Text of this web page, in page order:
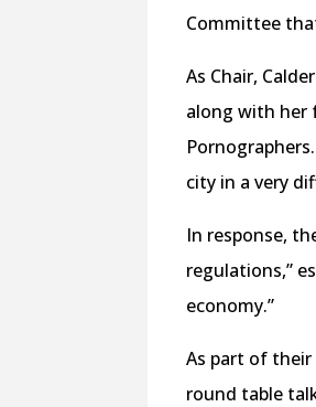
Committee
As Chair,
along with her
city in a very
In response,
regulations,”
economy.”
As part of
round table